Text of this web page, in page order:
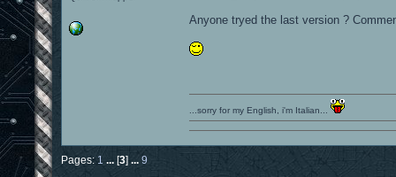
Anyone tryed the last version ?
...sorry for my English, i'm Italian...
Pages: 1 ... [3] ... 9